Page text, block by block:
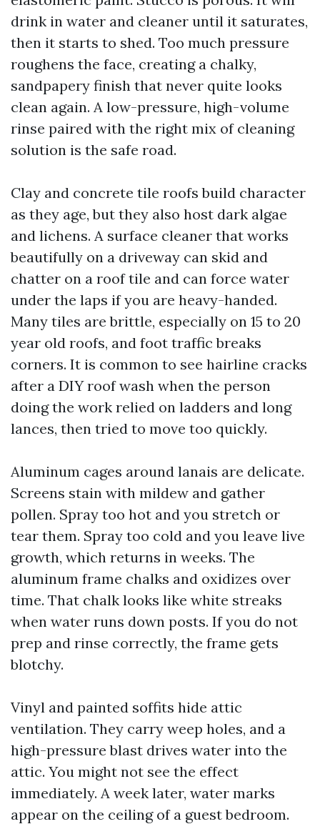
drink in water and cleaner until it saturates,
then it starts to shed. Too much pressure
roughens the face, creating a chalky,
sandpapery finish that never quite looks
clean again. A low-pressure, high-volume
rinse paired with the right mix of cleaning
solution is the safe road.
Clay and concrete tile roofs build character
as they age, but they also host dark algae
and lichens. A surface cleaner that works
beautifully on a driveway can skid and
chatter on a roof tile and can force water
under the laps if you are heavy-handed.
Many tiles are brittle, especially on 15 to 20
year old roofs, and foot traffic breaks
corners. It is common to see hairline cracks
after a DIY roof wash when the person
doing the work relied on ladders and long
lances, then tried to move too quickly.
Aluminum cages around lanais are delicate.
Screens stain with mildew and gather
pollen. Spray too hot and you stretch or
tear them. Spray too cold and you leave live
growth, which returns in weeks. The
aluminum frame chalks and oxidizes over
time. That chalk looks like white streaks
when water runs down posts. If you do not
prep and rinse correctly, the frame gets
blotchy.
Vinyl and painted soffits hide attic
ventilation. They carry weep holes, and a
high-pressure blast drives water into the
attic. You might not see the effect
immediately. A week later, water marks
appear on the ceiling of a guest bedroom.